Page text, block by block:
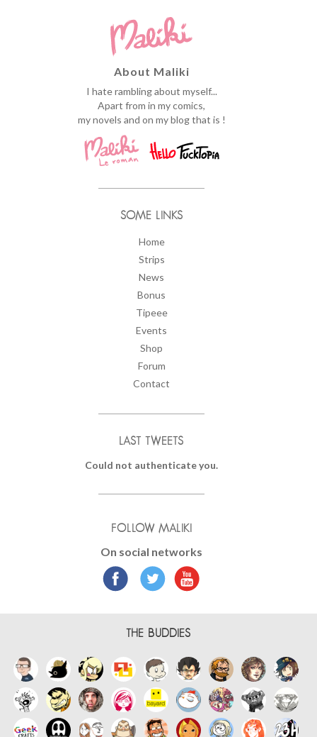
About Maliki
I hate rambling about myself...
Apart from in my comics,
my novels and on my blog that is !
SOME LINKS
Home
Strips
News
Bonus
Tipeee
Events
Shop
Forum
Contact
LAST TWEETS
Could not authenticate you.
FOLLOW MALIKI
On social networks
THE BUDDIES